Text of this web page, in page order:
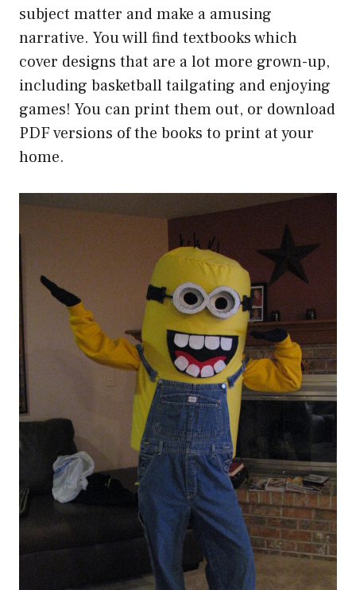
subject matter and make a amusing
narrative. You will find textbooks which
cover designs that are a lot more grown-up,
including basketball tailgating and enjoying
games! You can print them out, or download
PDF versions of the books to print at your
home.